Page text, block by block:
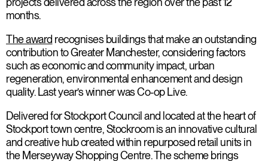
months.
The award recognises buildings that make an outstanding
contribution to Greater Manchester, considering factors
such as economic and community impact, urban
regeneration, environmental enhancement and design
quality. Last year’s winner was Co-op Live.
Delivered for Stockport Council and located at the heart of
Stockport town centre, Stockroom is an innovative cultural
and creative hub created within repurposed retail units in
the Merseyway Shopping Centre. The scheme brings